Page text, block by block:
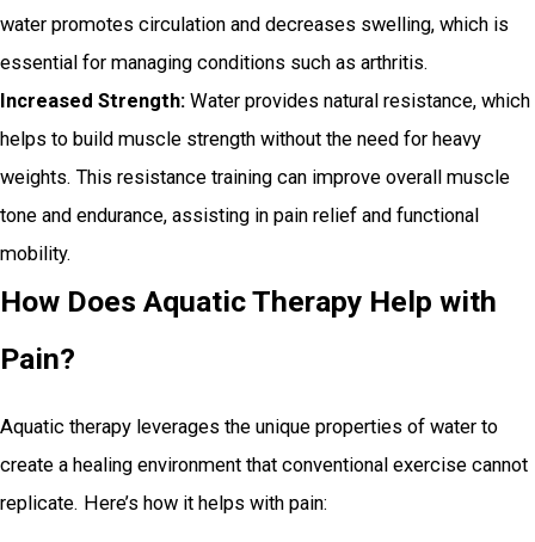
water promotes circulation and decreases swelling, which is
essential for managing conditions such as arthritis.
Increased Strength: Water provides natural resistance, which
helps to build muscle strength without the need for heavy
weights. This resistance training can improve overall muscle
tone and endurance, assisting in pain relief and functional
mobility.
How Does Aquatic Therapy Help with
Pain?
Aquatic therapy leverages the unique properties of water to
create a healing environment that conventional exercise cannot
replicate. Here’s how it helps with pain: